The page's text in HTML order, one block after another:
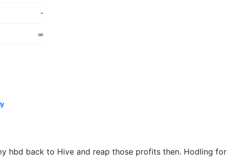
hbd back to Hive and reap those profits then. Hodling for